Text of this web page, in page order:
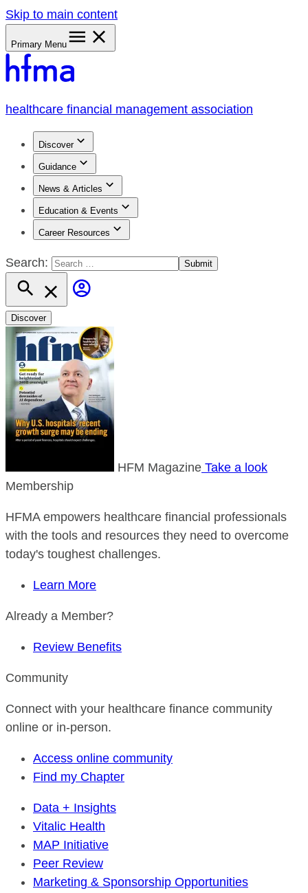
Skip to main content
Primary Menu
healthcare financial management association
Discover
Guidance
News & Articles
Education & Events
Career Resources
Search:
Discover
HFM Magazine Take a look
Membership
HFMA empowers healthcare financial professionals
with the tools and resources they need to overcome
today's toughest challenges.
Learn More
Already a Member?
Review Benefits
Community
Connect with your healthcare finance community
online or in-person.
Access online community
Find my Chapter
Data + Insights
Vitalic Health
MAP Initiative
Peer Review
Marketing & Sponsorship Opportunities